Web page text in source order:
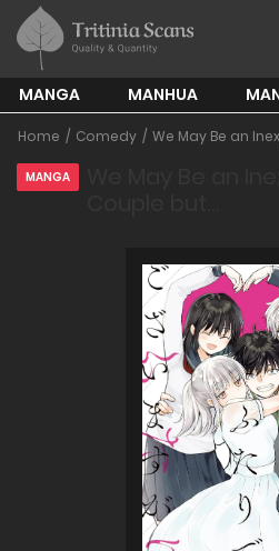
MANGA MANHUA
Home Comedy We May Be an
MANGA